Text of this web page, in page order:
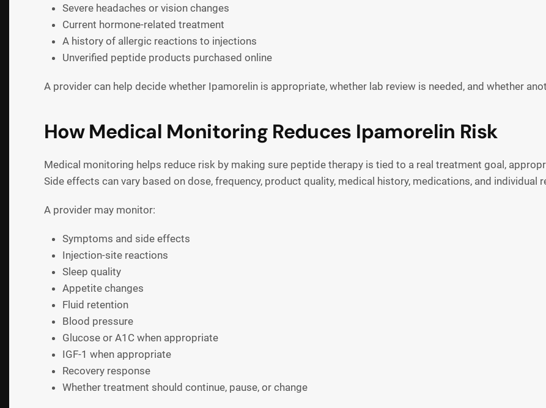
Severe headaches or vision changes
Current hormone-related treatment
A history of allergic reactions to injections
Unverified peptide products purchased online
A provider can help decide whether Ipamorelin is appropriate, whether lab review is needed, and whether
How Medical Monitoring Reduces Ipamorelin Risk
Medical monitoring helps reduce risk by making sure peptide therapy is tied to a real treatment goal,
Side effects can vary based on dose, frequency, product quality, medical history, medications, and individual
A provider may monitor:
Symptoms and side effects
Injection-site reactions
Sleep quality
Appetite changes
Fluid retention
Blood pressure
Glucose or A1C when appropriate
IGF-1 when appropriate
Recovery response
Whether treatment should continue, pause, or change